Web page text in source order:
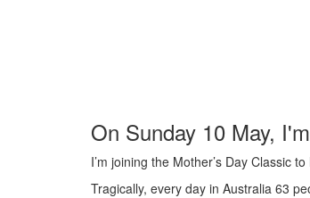
On Sunday 10 May,
I’m joining the Mother’s Day Classic
Tragically, every day in Australia 63